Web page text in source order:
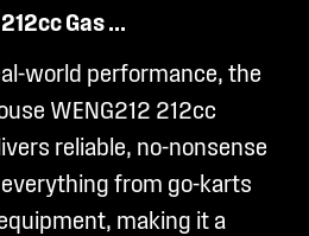
Gas ...
world performance, the
WENG212 212cc
reliable, no-nonsense
from go-karts
making it a